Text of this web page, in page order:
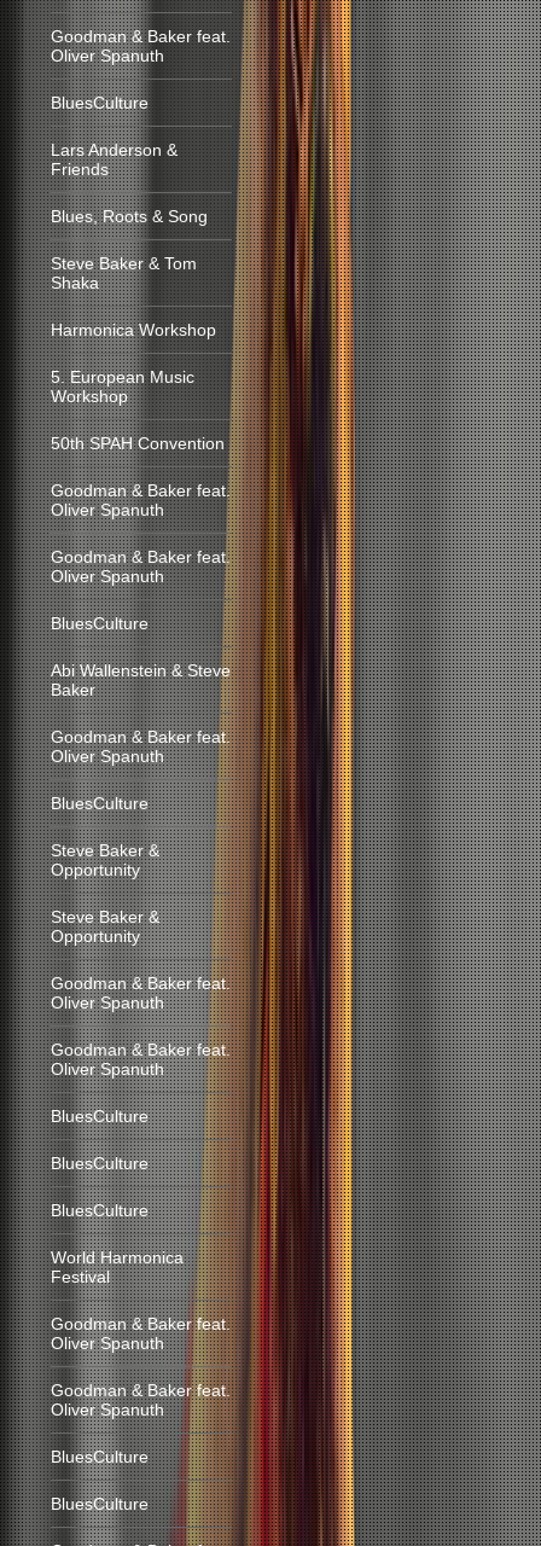
Goodman & Baker feat.
Oliver Spanuth
BluesCulture
Lars Anderson &
Friends
Blues, Roots & Song
Steve Baker & Tom
Shaka
Harmonica Workshop
5. European Music
Workshop
50th SPAH Convention
Goodman & Baker feat.
Oliver Spanuth
Goodman & Baker feat.
Oliver Spanuth
BluesCulture
Abi Wallenstein & Steve
Baker
Goodman & Baker feat.
Oliver Spanuth
BluesCulture
Steve Baker &
Opportunity
Steve Baker &
Opportunity
Goodman & Baker feat.
Oliver Spanuth
Goodman & Baker feat.
Oliver Spanuth
BluesCulture
BluesCulture
BluesCulture
World Harmonica
Festival
Goodman & Baker feat.
Oliver Spanuth
Goodman & Baker feat.
Oliver Spanuth
BluesCulture
BluesCulture